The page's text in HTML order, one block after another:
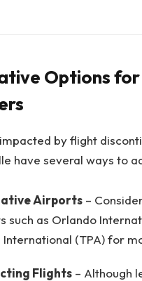
Options
by flight
have several ways to
Airports –
such as Orlando
International (TPA) for
Flights – Although